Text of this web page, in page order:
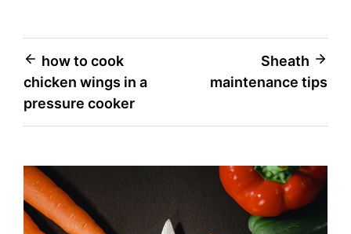
Post
navigation
how to cook
chicken wings in a
pressure cooker
Sheath
maintenance tips